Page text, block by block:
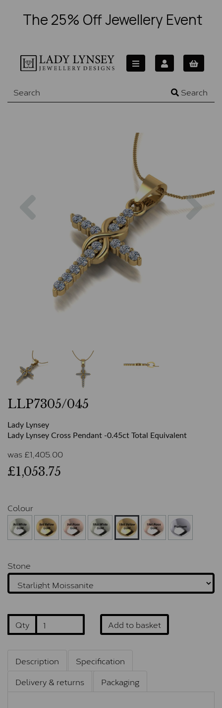
The 25% Off Jewellery Event
Search
LLP7305/045
Lady Lynsey
Lady Lynsey Cross Pendant -0.45ct Total Equivalent
was £1,405.00
£1,053.75
Colour
Stone
Qty Add to basket
Description
Specification
Delivery & returns
Packaging